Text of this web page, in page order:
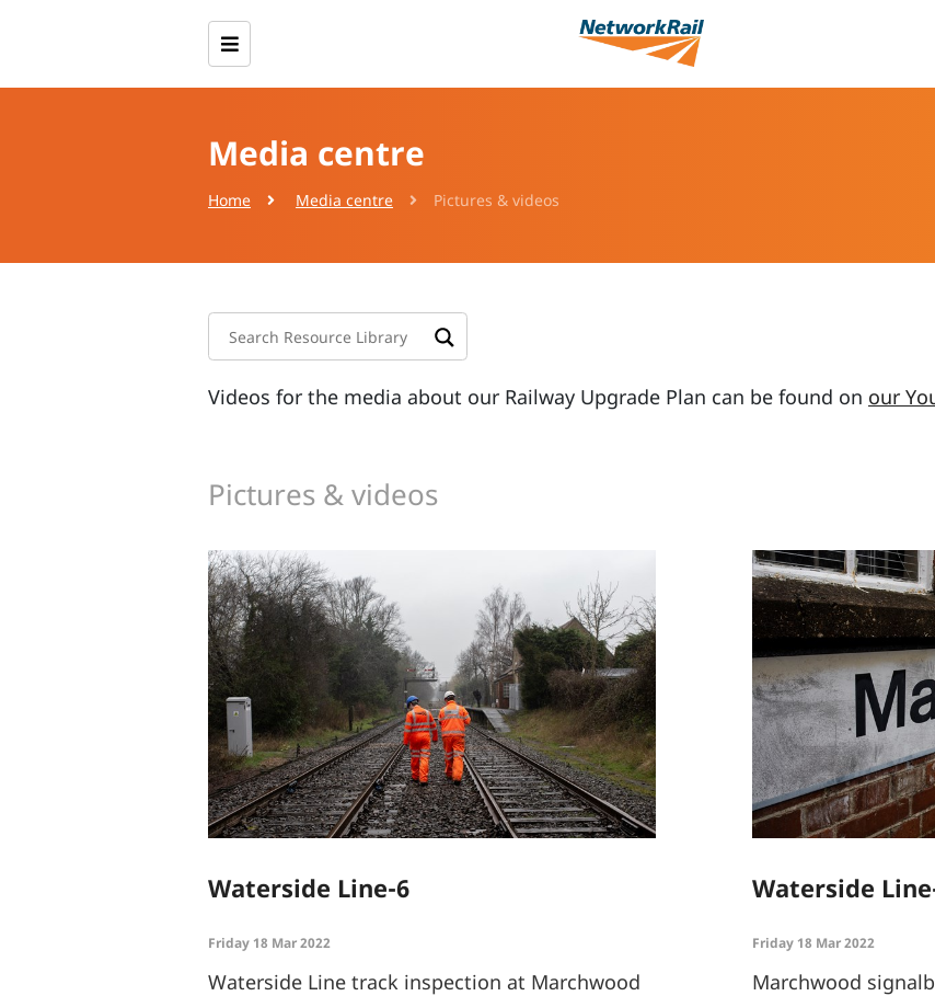
Media centre
Home Media centre Pictures & videos
Videos for the media about our Railway Upgrade Plan can be found on our
Pictures & videos
Waterside Line-6
Friday 18 Mar 2022
Waterside Line track inspection at Marchwood
Waterside
Friday 18 Mar 2022
Marchwood